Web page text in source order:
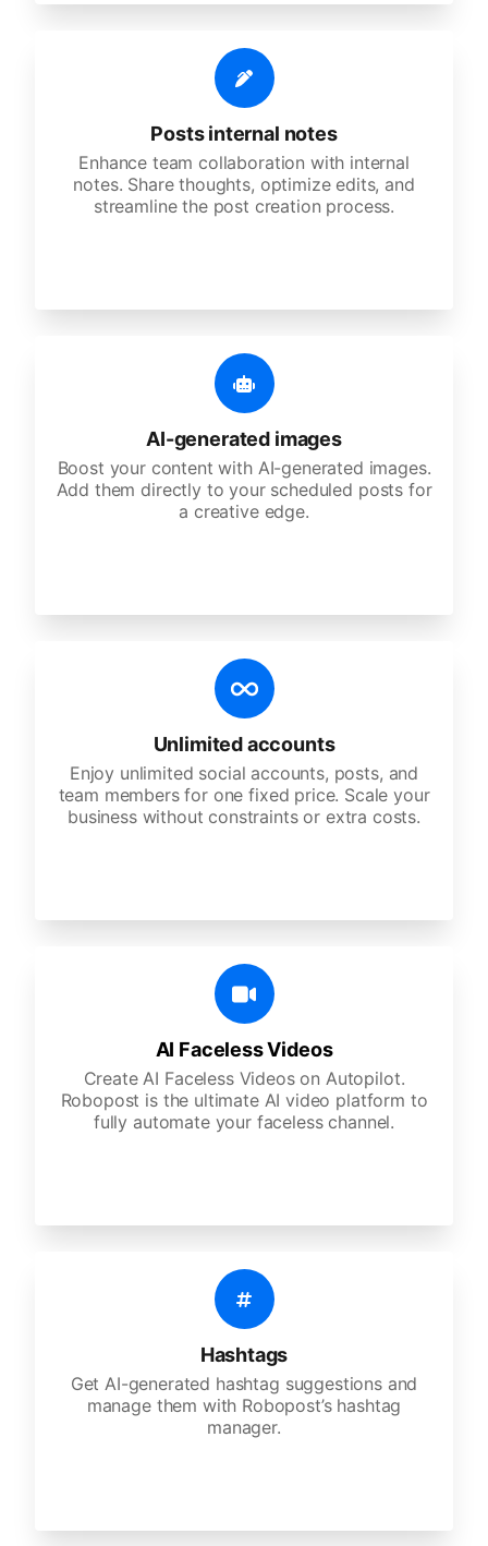
Posts internal notes
Enhance team collaboration with internal
notes. Share thoughts, optimize edits, and
streamline the post creation process.
AI-generated images
Boost your content with AI-generated images.
Add them directly to your scheduled posts for
a creative edge.
Unlimited accounts
Enjoy unlimited social accounts, posts, and
team members for one fixed price. Scale your
business without constraints or extra costs.
AI Faceless Videos
Create AI Faceless Videos on Autopilot.
Robopost is the ultimate AI video platform to
fully automate your faceless channel.
Hashtags
Get AI-generated hashtag suggestions and
manage them with Robopost’s hashtag
manager.